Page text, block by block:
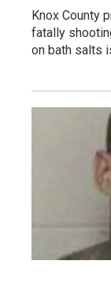
Knox County
fatally
on bath salts